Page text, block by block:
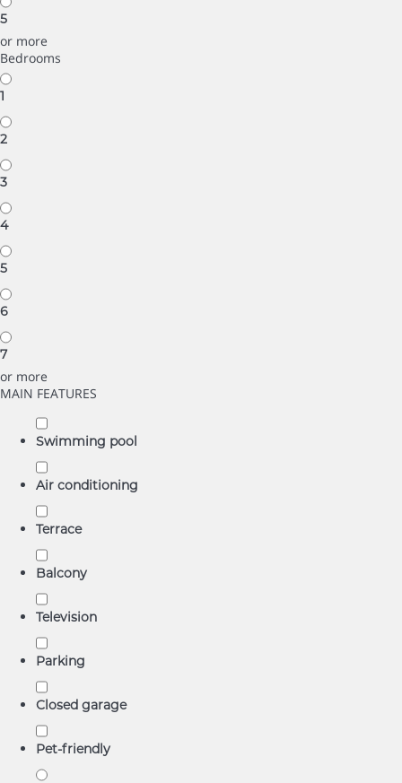
5
or more
Bedrooms
1
2
3
4
5
6
7
or more
MAIN FEATURES
Swimming pool
Air conditioning
Terrace
Balcony
Television
Parking
Closed garage
Pet-friendly